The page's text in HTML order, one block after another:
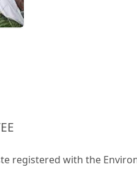
registered with the